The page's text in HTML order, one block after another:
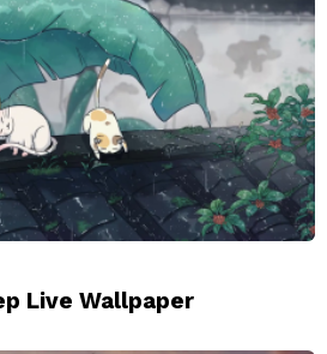
Live Wallpaper